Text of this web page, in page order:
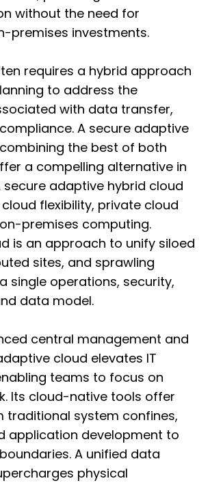
without the need for
premises investments.
requires a hybrid approach
to address the
with data transfer,
A secure adaptive
the best of both
a compelling alternative in
secure adaptive hybrid cloud
flexibility, private cloud
premises computing.
is an approach to unify siloed
sites, and sprawling
single operations, security,
data model.
central management and
cloud elevates IT
teams to focus on
Its cloud-native tools offer
traditional system confines,
application development to
A unified data
physical